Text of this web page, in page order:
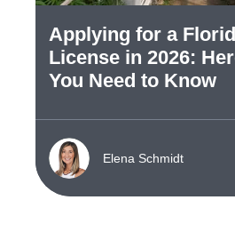
Applying for a
License in 2026:
You Need to Know
Elena Schmidt